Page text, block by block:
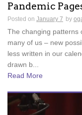
Pandemic
Posted on January 7 by
The changing patterns
many of us – new
less written in our
drawn b...
Read More